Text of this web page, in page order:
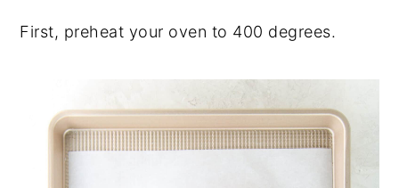
First, preheat your oven to 400 degrees.